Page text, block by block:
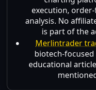
execution,
analysis. No
is part of the
Merlintrader
biotech-
educational